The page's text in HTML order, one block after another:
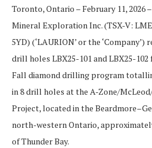
Toronto, Ontario – February 11, 2026–
Mineral Exploration Inc. (TSX-V: LME
5YD) (‘LAURION’ or the ‘Company’)
drill holes LBX25-101andLBX25-102
Fall diamond drilling program
in 8 drill holes at the A-Zone/
Project, located in the
north-western Ontario,
of Thunder Bay.